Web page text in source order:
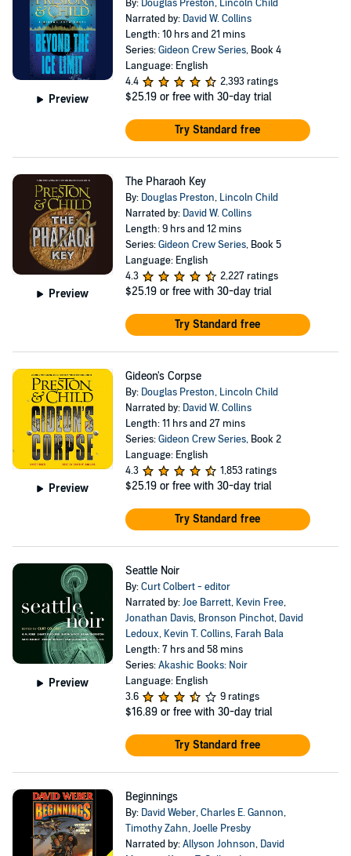
Preview
By: Douglas Preston, Lincoln Child
Narrated by: David W. Collins
Length: 10 hrs and 21 mins
Series:Gideon Crew Series, Book 4
Language: English
4.4
2,393 ratings
$25.19 or free with 30-day trial
Try Standard free
Preview
The Pharaoh Key
By: Douglas Preston, Lincoln Child
Narrated by: David W. Collins
Length: 9 hrs and 12 mins
Series:Gideon Crew Series, Book 5
Language: English
4.3
2,227 ratings
$25.19 or free with 30-day trial
Try Standard free
Preview
Gideon's Corpse
By: Douglas Preston, Lincoln Child
Narrated by: David W. Collins
Length: 11 hrs and 27 mins
Series:Gideon Crew Series, Book 2
Language: English
4.3
1,853 ratings
$25.19 or free with 30-day trial
Try Standard free
Preview
Seattle Noir
By:Curt Colbert - editor
Narrated by:Joe Barrett, Kevin Free,
Jonathan Davis, Bronson Pinchot, David
Ledoux, Kevin T. Collins, Farah Bala
Length: 7 hrs and 58 mins
Series:Akashic Books: Noir
Language: English
3.6
9 ratings
$16.89 or free with 30-day trial
Try Standard free
Beginnings
By: David Weber,Charles E. Gannon,
Timothy Zahn,Joelle Presby
Narrated by:Allyson Johnson, David